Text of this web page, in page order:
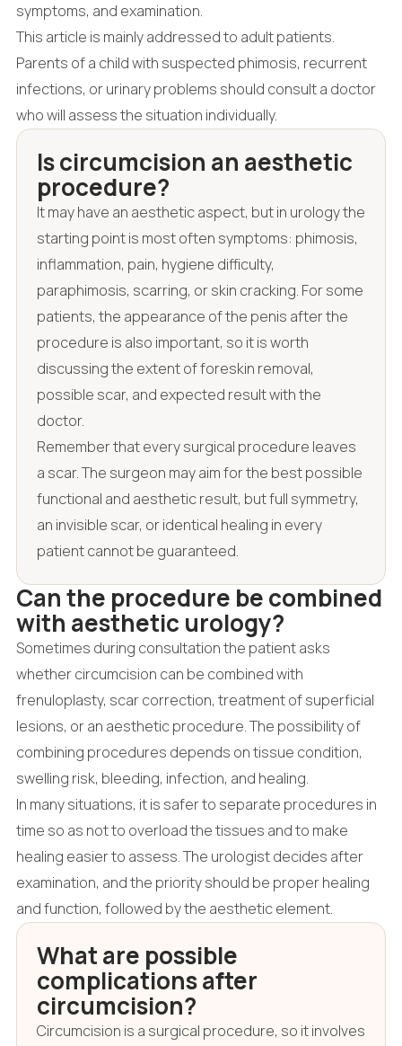
symptoms, and examination.
This article is mainly addressed to adult patients.
Parents of a child with suspected phimosis, recurrent
infections, or urinary problems should consult a doctor
who will assess the situation individually.
Is circumcision an aesthetic
procedure?
It may have an aesthetic aspect, but in urology the
starting point is most often symptoms: phimosis,
inflammation, pain, hygiene difficulty,
paraphimosis, scarring, or skin cracking. For some
patients, the appearance of the penis after the
procedure is also important, so it is worth
discussing the extent of foreskin removal,
possible scar, and expected result with the
doctor.
Remember that every surgical procedure leaves
a scar. The surgeon may aim for the best possible
functional and aesthetic result, but full symmetry,
an invisible scar, or identical healing in every
patient cannot be guaranteed.
Can the procedure be combined
with aesthetic urology?
Sometimes during consultation the patient asks
whether circumcision can be combined with
frenuloplasty, scar correction, treatment of superficial
lesions, or an aesthetic procedure. The possibility of
combining procedures depends on tissue condition,
swelling risk, bleeding, infection, and healing.
In many situations, it is safer to separate procedures in
time so as not to overload the tissues and to make
healing easier to assess. The urologist decides after
examination, and the priority should be proper healing
and function, followed by the aesthetic element.
What are possible
complications after
circumcision?
Circumcision is a surgical procedure, so it involves